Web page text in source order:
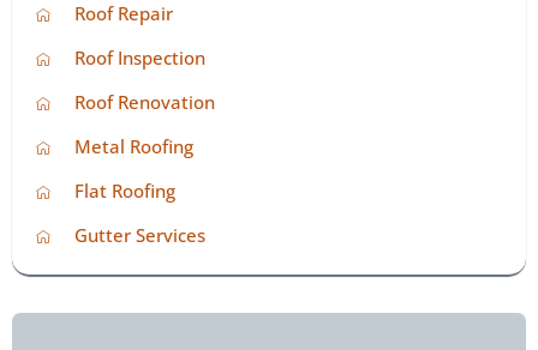
Roof Repair
Roof Inspection
Roof Renovation
Metal Roofing
Flat Roofing
Gutter Services